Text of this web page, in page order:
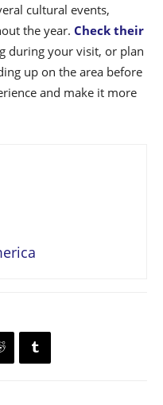
cultural events,
the year. Check their
during your visit, or plan
up on the area before
and make it more